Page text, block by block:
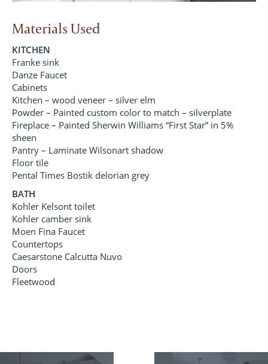
Materials Used
KITCHEN
Franke sink
Danze Faucet
Cabinets
Kitchen – wood veneer – silver elm
Powder – Painted custom color to match – silverplate
Fireplace – Painted Sherwin Williams “First Star” in 5%
sheen
Pantry – Laminate Wilsonart shadow
Floor tile
Pental Times Bostik delorian grey
BATH
Kohler Kelsont toilet
Kohler camber sink
Moen Fina Faucet
Countertops
Caesarstone Calcutta Nuvo
Doors
Fleetwood